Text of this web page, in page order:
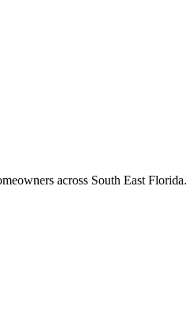
across South East Florida.